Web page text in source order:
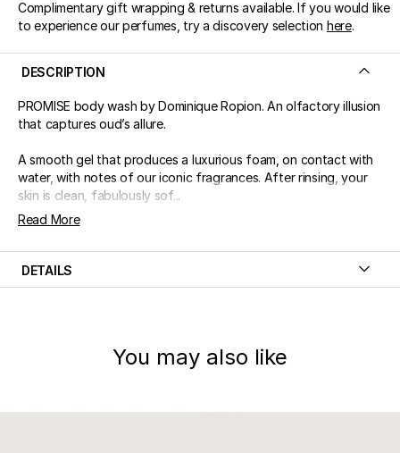
Complimentary gift wrapping & returns available. If you would like
to experience our perfumes, try a discovery selection here.
DESCRIPTION
PROMISE body wash by Dominique Ropion. An olfactory illusion
that captures oud’s allure.
A smooth gel that produces a luxurious foam, on contact with
water, with notes of our iconic fragrances. After rinsing, your
skin is clean, fabulously sof...
Read More
DETAILS
You may also like